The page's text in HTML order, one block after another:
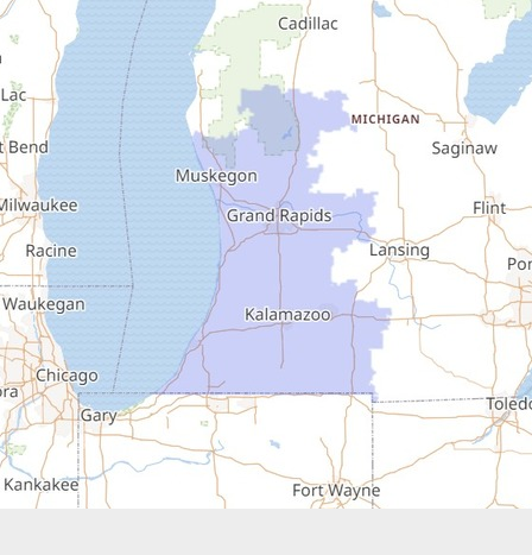
Buchanan
Cassopolis
Coloma
Covert
Decatur
Douglas
Dowagiac
Eau Claire
Edwardsburg